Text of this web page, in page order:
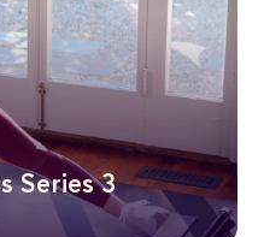
Series 3